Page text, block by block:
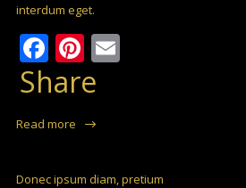
interdum eget.
Facebook
Pinterest
Share
Read more
Donec ipsum diam, pretium